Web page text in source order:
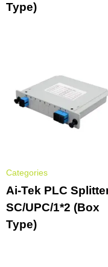
Type)
Categories
Ai-Tek PLC
SC/UPC/1*2 (Box
Type)